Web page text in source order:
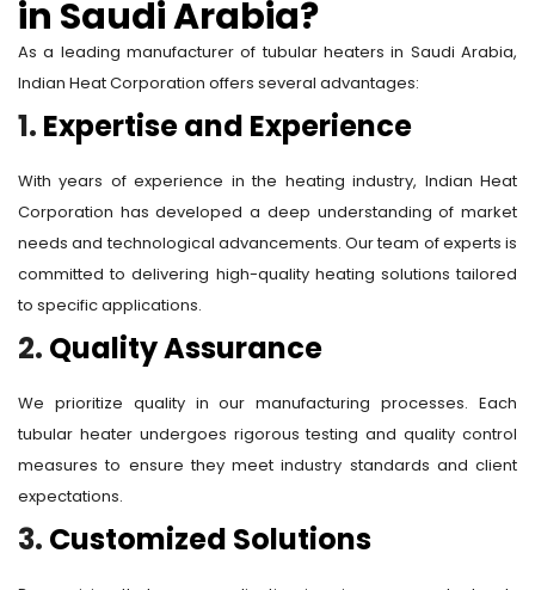
in Saudi Arabia?
As a leading manufacturer of tubular heaters in Saudi Arabia,
Indian Heat Corporation offers several advantages:
1. Expertise and Experience
With years of experience in the heating industry, Indian Heat
Corporation has developed a deep understanding of market
needs and technological advancements. Our team of experts is
committed to delivering high-quality heating solutions tailored
to specific applications.
2. Quality Assurance
We prioritize quality in our manufacturing processes. Each
tubular heater undergoes rigorous testing and quality control
measures to ensure they meet industry standards and client
expectations.
3. Customized Solutions